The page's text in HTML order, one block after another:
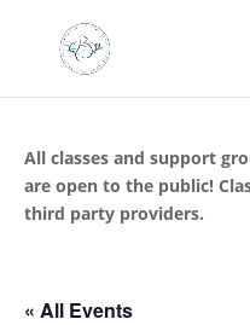
All classes and support
are open to the public!
third party providers.
« All Events